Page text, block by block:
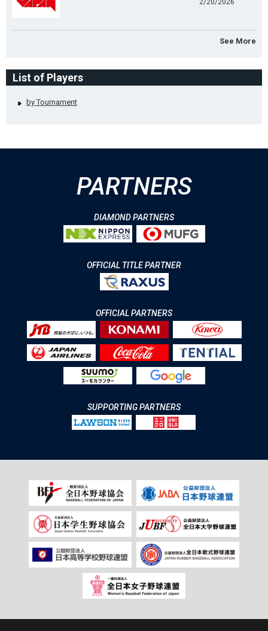
2/20/2026
See More
List of Players
by Tournament
PARTNERS
DIAMOND PARTNERS
OFFICIAL TITLE PARTNER
OFFICIAL PARTNERS
SUPPORTING PARTNERS